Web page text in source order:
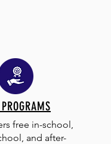
free in-school,
and after-